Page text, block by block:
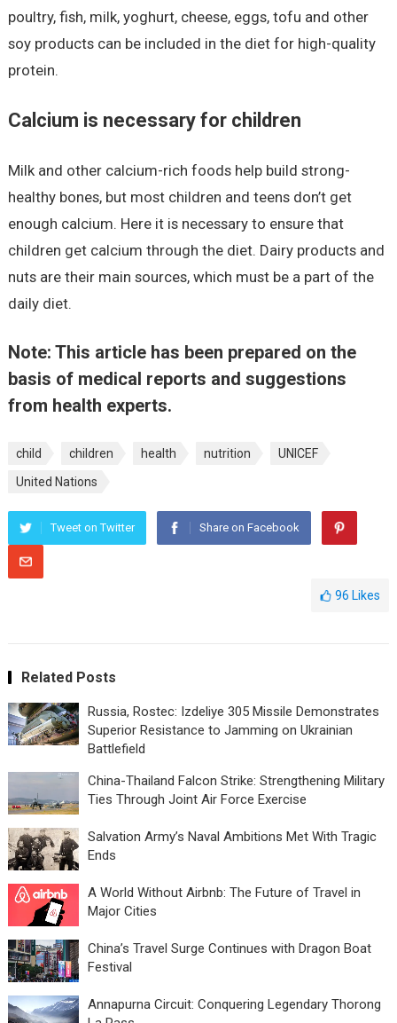
poultry, fish, milk, yoghurt, cheese, eggs, tofu and other
soy products can be included in the diet for high-quality
protein.
Calcium is necessary for children
Milk and other calcium-rich foods help build strong-
healthy bones, but most children and teens don’t get
enough calcium. Here it is necessary to ensure that
children get calcium through the diet. Dairy products and
nuts are their main sources, which must be a part of the
daily diet.
Note: This article has been prepared on the
basis of medical reports and suggestions
from health experts.
child children health nutrition
UNICEF
United Nations
Tweet on Twitter Share on Facebook
96 Likes
Related Posts
Russia, Rostec: Izdeliye 305 Missile Demonstrates
Superior Resistance to Jamming on Ukrainian
Battlefield
China-Thailand Falcon Strike: Strengthening Military
Ties Through Joint Air Force Exercise
Salvation Army’s Naval Ambitions Met With Tragic
Ends
A World Without Airbnb: The Future of Travel in
Major Cities
China’s Travel Surge Continues with Dragon Boat
Festival
Annapurna Circuit: Conquering Legendary Thorong